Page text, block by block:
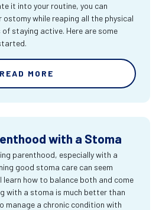
it into your routine, you can
ostomy while reaping all the physical
staying active. Here are some
READ MORE
with a Stoma
parenthood, especially with a
good stoma care can seem
learn how to balance both and come
with a stoma is much better than
manage a chronic condition with